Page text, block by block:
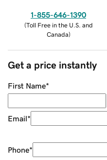
1-855-646-1390
(Toll Free in the U.S. and
Canada)
Get a price instantly
First Name*
Email*
Phone*